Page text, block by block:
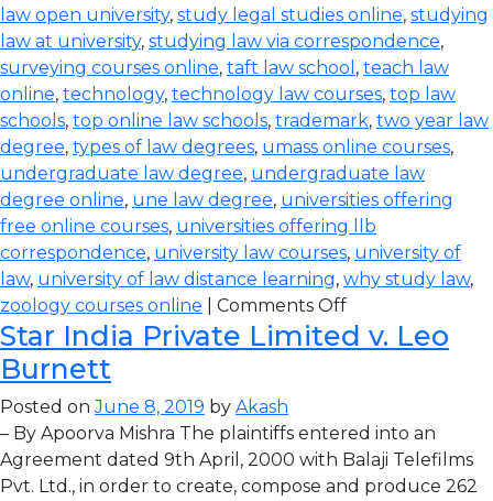
law open university, study legal studies online, studying
law at university, studying law via correspondence,
surveying courses online, taft law school , teach law
online, technology, technology law courses, top law
schools, top online law schools, trademark, two year law
degree, types of law degrees, umass online courses,
undergraduate law degree, undergraduate law
degree online, une law degree, universities offering
free online courses, universities offering llb
correspondence, university law courses, university of
law, university of law distance learning, why study law,
zoology courses online
Comments Off
Star India Private Limited v. Leo
Burnett
Posted onJune 8, 2019 by Akash
– By Apoorva Mishra The plaintiffs entered into an
Agreement dated 9th April, 2000 with Balaji Telefilms
Pvt. Ltd., in order to create, compose and produce 262